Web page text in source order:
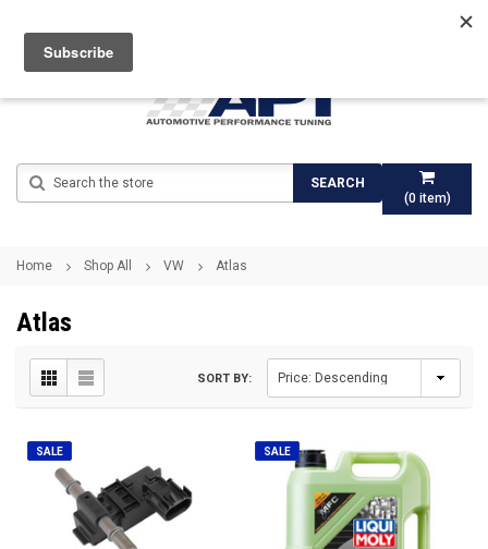
(0item)
SEARCH
Home Shop All VW Atlas
Atlas
SORT BY:
SALE SALE